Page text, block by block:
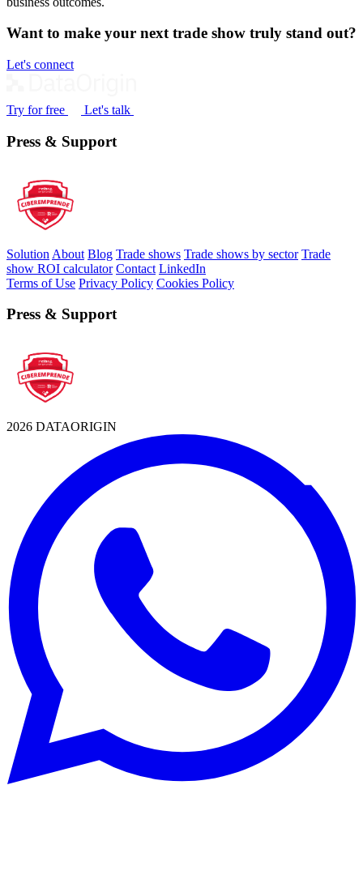
Want to make your next trade show truly stand out?
Let's connect
Try for free Let's talk
Press & Support
Solution About Blog Trade shows Trade shows by sector Trade
show ROI calculator Contact LinkedIn
Terms of Use Privacy Policy Cookies Policy
Press & Support
2026 DATAORIGIN